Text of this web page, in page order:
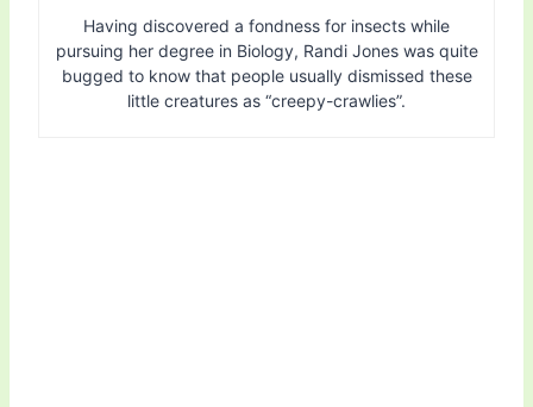
Having discovered a fondness for insects while
pursuing her degree in Biology, Randi Jones was quite
bugged to know that people usually dismissed these
little creatures as “creepy-crawlies”.